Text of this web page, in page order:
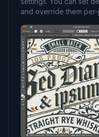
and override them